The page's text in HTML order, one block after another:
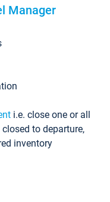
Manager
i.e. close one or all
to departure,
inventory